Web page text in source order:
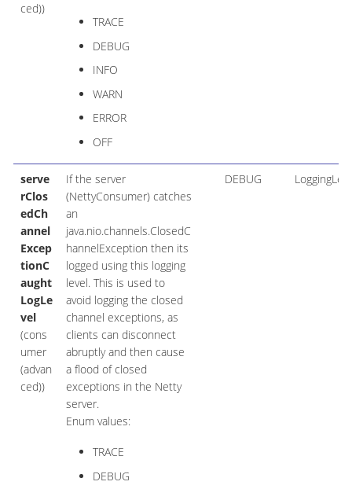
ced))
TRACE
DEBUG
INFO
WARN
ERROR
OFF
serve
rClos
edCh
annel
Excep
tionC
aught
LogLe
vel
(cons
umer
(advan
ced))
If the server
(NettyConsumer) catches
an
java.nio.channels.ClosedC
hannelException then its
logged using this logging
level. This is used to
avoid logging the closed
channel exceptions, as
clients can disconnect
abruptly and then cause
a flood of closed
exceptions in the Netty
server.
Enum values:
TRACE
DEBUG
DEBUG